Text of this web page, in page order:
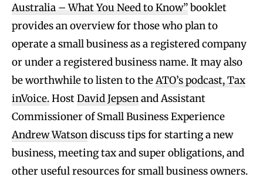
Australia – What You Need to Know”booklet
provides an overview for those who plan to
operate a small business as a registered company
or under a registered business name. It may also
be worthwhile to listen to theATO’s podcast, Tax
inVoice.HostDavid Jepsenand Assistant
Commissioner of Small Business Experience
Andrew Watsondiscuss tips for starting a new
business, meeting tax and super obligations, and
other useful resources for small business owners.